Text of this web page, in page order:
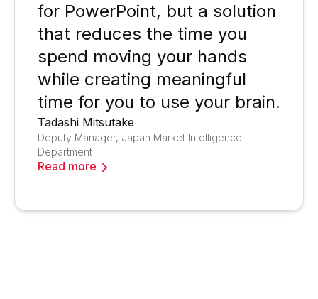
for PowerPoint, but a solution
that reduces the time you
spend moving your hands
while creating meaningful
time for you to use your brain.
Tadashi Mitsutake
Deputy Manager, Japan Market Intelligence
Department
Read more